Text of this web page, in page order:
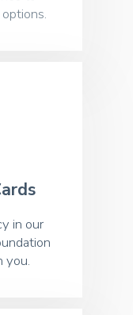
in our
you.